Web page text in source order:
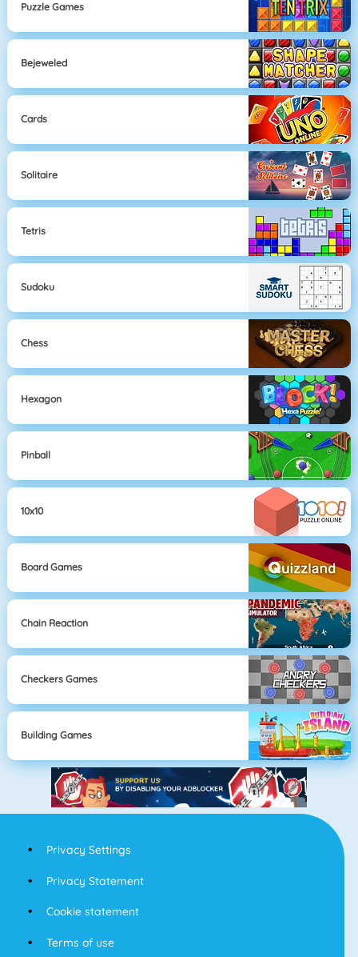
Puzzle Games
Bejeweled
Cards
Solitaire
Tetris
Sudoku
Chess
Hexagon
Pinball
10x10
Board Games
Chain Reaction
Checkers Games
Building Games
Privacy Settings
Privacy Statement
Cookie statement
Terms of use